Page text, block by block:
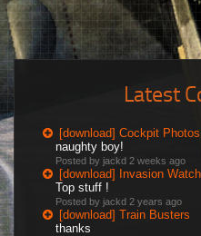
Latest
[download] Cockpit
naughty boy!
Posted by jackd 2 weeks ago
[download] Invasion Watch
Top stuff !
Posted by jackd 2 years ago
[download] Train Busters
thanks